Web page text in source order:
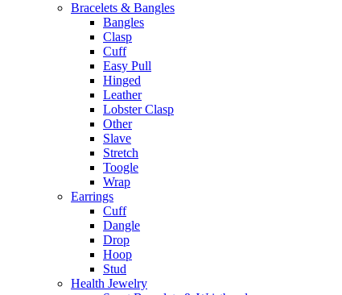
Bracelets & Bangles
Bangles
Clasp
Cuff
Easy Pull
Hinged
Leather
Lobster Clasp
Other
Slave
Stretch
Toogle
Wrap
Earrings
Cuff
Dangle
Drop
Hoop
Stud
Health Jewelry